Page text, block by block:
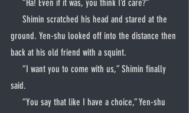
     “Ha! Even if it was, you think I’d care?”
ground. Yen-shu looked off into the distance then
back at his old friend with a squint.
said.